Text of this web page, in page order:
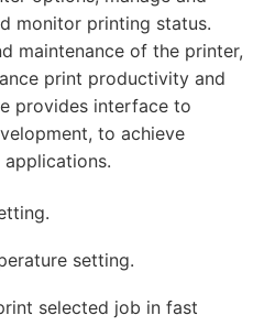
monitor printing status.
maintenance of the printer,
print productivity and
provides interface to
to achieve
setting.
selected job in fast